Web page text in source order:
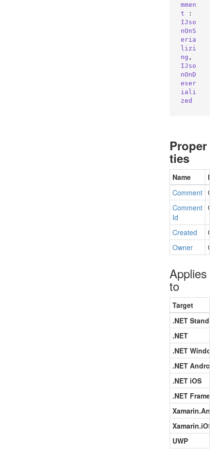
mmen
t
IJso
nOnS
eria
lizi
ng
IJso
nOnD
eser
iali
zed
Proper
ties
Name
Comment
Comment
Id
Created
Owner
Applies
to
Target
.NET
.NET
.NET
.NET Android
.NET iOS
.NET
Xamarin.iOS
UWP